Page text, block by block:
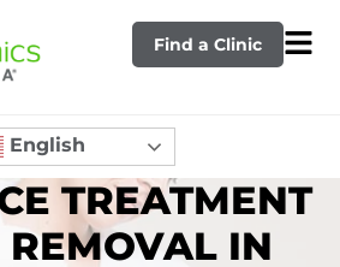
Find a Clinic
English
TREATMENT
REMOVAL IN